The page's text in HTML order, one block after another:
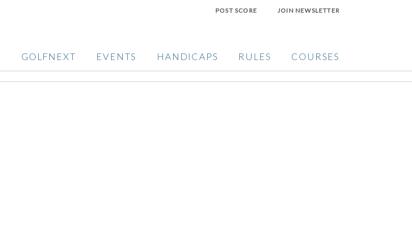
POST SCORE JOIN NEWSLETTER
GOLFNEXT EVENTS HANDICAPS RULES COURSES